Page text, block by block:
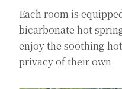
Each room is
bicarbonate hot
enjoy the soothing
privacy of their own